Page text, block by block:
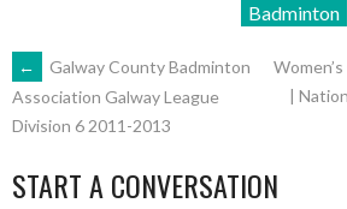
Badminton
POST
NAVIGATION
←
Galway County Badminton
Association Galway League
Division 6 2011-2013
|
START A CONVERSATION